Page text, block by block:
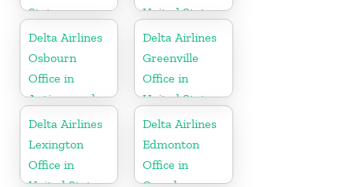
States
United States
Delta Airlines
Osbourn
Office in
Antigua and
Barbuda
Delta Airlines
Greenville
Office in
United States
Delta Airlines
Lexington
Office in
Delta Airlines
Edmonton
Office in